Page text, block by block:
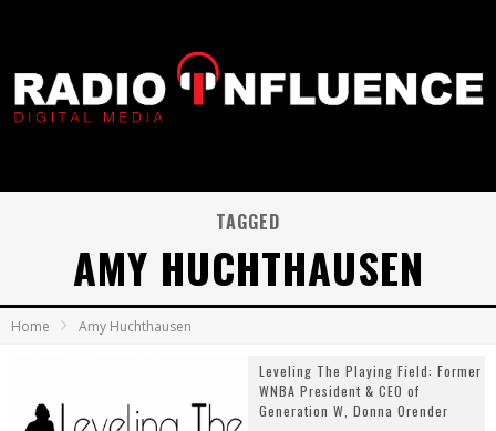
TAGGED
AMY HUCHTHAUSEN
Home Amy Huchthausen
Leveling The Playing Field: Former
WNBA President & CEO of
Generation W, Donna Orender